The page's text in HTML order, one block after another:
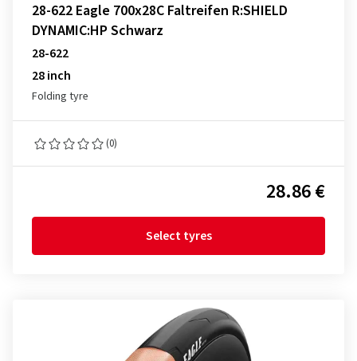
28-622 Eagle 700x28C Faltreifen R:SHIELD
DYNAMIC:HP Schwarz
28-622
28 inch
Folding tyre
(0)
28.86 €
Select tyres